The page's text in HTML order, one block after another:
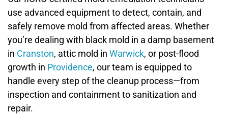
use advanced equipment to detect, contain, and
safely remove mold from affected areas. Whether
you’re dealing with black mold in a damp basement
in Cranston, attic mold in Warwick, or post-flood
growth in Providence, our team is equipped to
handle every step of the cleanup process—from
inspection and containment to sanitization and
repair.